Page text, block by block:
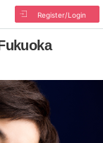
Register/Login